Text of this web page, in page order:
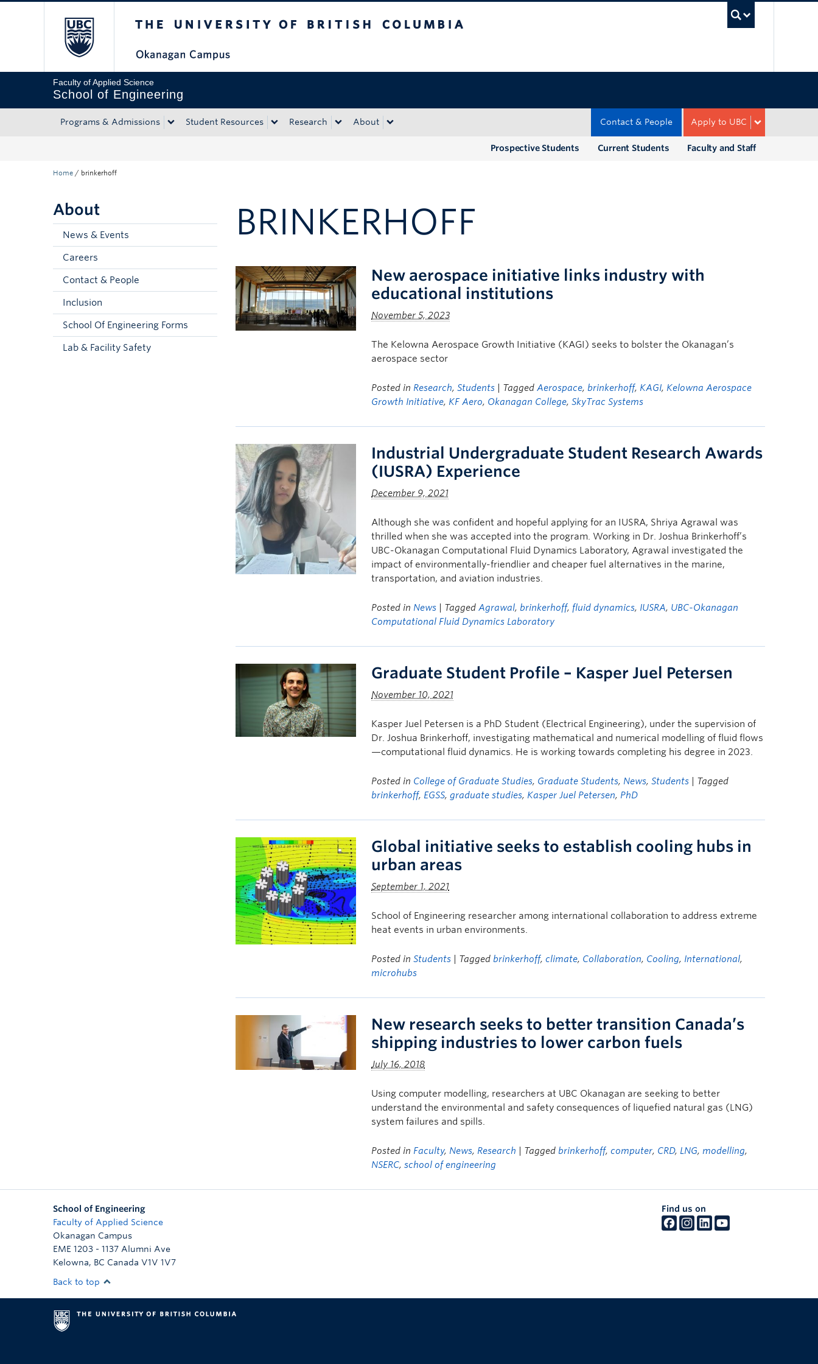
Faculty of Applied Science
School of Engineering
Programs & Admissions Student Resources Research About Apply to UBC
Contact & People
Faculty and Staff
Current Students
Prospective Students
Home / brinkerhoff
About
News & Events
Careers
Contact & People
Inclusion
School Of Engineering Forms
Lab & Facility Safety
BRINKERHOFF
New aerospace initiative links industry with
educational institutions
November 5, 2023
The Kelowna Aerospace Growth Initiative (KAGI) seeks to bolster the Okanagan’s
aerospace sector
Posted in Research,Students | TaggedAerospace, brinkerhoff, KAGI, Kelowna Aerospace
Growth Initiative, KF Aero, Okanagan College,SkyTrac Systems
Industrial Undergraduate Student Research Awards
(IUSRA) Experience
December 9, 2021
Although she was confident and hopeful applying for an IUSRA, Shriya Agrawal was
thrilled when she was accepted into the program. Working in Dr. Joshua Brinkerhoff’s
UBC-Okanagan Computational Fluid Dynamics Laboratory, Agrawal investigated the
impact of environmentally-friendlier and cheaper fuel alternatives in the marine,
transportation, and aviation industries.
Posted in News | TaggedAgrawal, brinkerhoff, fluid dynamics, IUSRA, UBC-Okanagan
Computational Fluid Dynamics Laboratory
Graduate Student Profile – Kasper Juel Petersen
November 10, 2021
Kasper Juel Petersen is a PhD Student (Electrical Engineering), under the supervision of
Dr. Joshua Brinkerhoff, investigating mathematical and numerical modelling of fluid flows
—computational fluid dynamics. He is working towards completing his degree in 2023.
Posted in College of Graduate Studies, Graduate Students, News,Students
| Tagged
brinkerhoff, EGSS,graduate studies, Kasper Juel Petersen, PhD
Global initiative seeks to establish cooling hubs in
urban areas
September 1, 2021
School of Engineering researcher among international collaboration to address extreme
heat events in urban environments.
Posted inStudents | Tagged brinkerhoff,climate, Collaboration, Cooling, International,
microhubs
New research seeks to better transition Canada’s
shipping industries to lower carbon fuels
July 16, 2018
Using computer modelling, researchers at UBC Okanagan are seeking to better
understand the environmental and safety consequences of liquefied natural gas (LNG)
system failures and spills.
Posted in Faculty, News, Research | Tagged brinkerhoff,computer, CRD, LNG,modelling,
NSERC,school of engineering
School of Engineering
Faculty of Applied Science
Okanagan Campus
EME 1203 - 1137 Alumni Ave
Kelowna, BC Canada V1V 1V7
Find us on
Back to top